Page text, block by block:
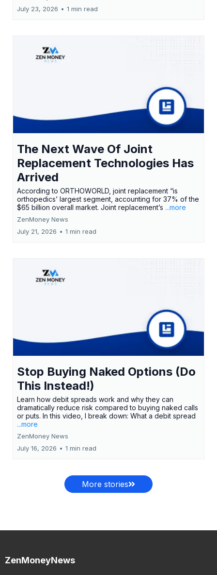
July 23, 2026 • 1 min read
The Next Wave Of Joint
Replacement Technologies Has
Arrived
According to ORTHOWORLD, joint replacement “is
orthopedics’ largest segment, accounting for 37% of the
$65 billion overall market. Joint replacement’s ...more
ZenMoney News
July 21, 2026 • 1 min read
Stop Buying Naked Options (Do
This Instead!)
Learn how debit spreads work and why they can
dramatically reduce risk compared to buying naked calls
or puts. In this video, I break down: What a debit spread
...more
ZenMoney News
July 16, 2026 • 1 min read
More stories
ZenMoneyNews